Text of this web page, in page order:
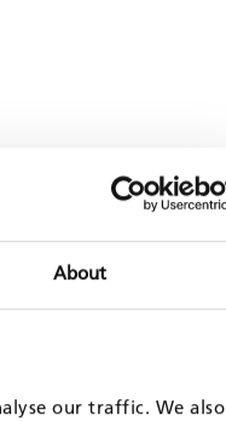
About
our traffic. We also